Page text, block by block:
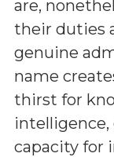
are,
their duties
genuine
name
thirst for
capacity for